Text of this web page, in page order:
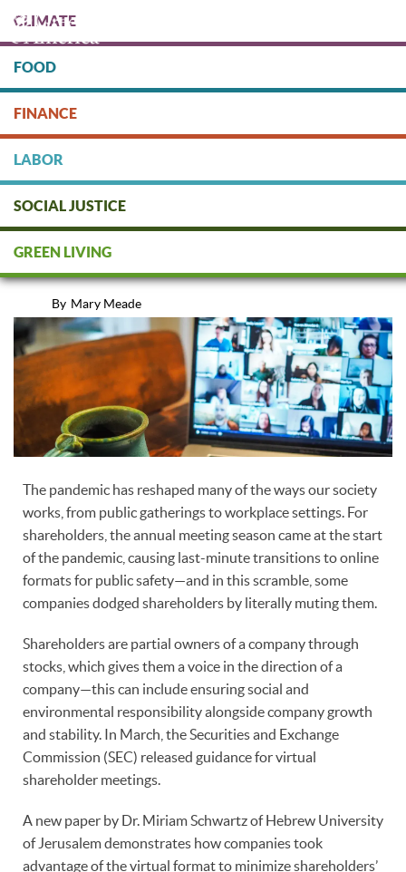
main
content
DONATE
CLIMATE
FOOD
FINANCE
LABOR
SOCIAL JUSTICE
GREEN LIVING
Shareholders on Mute: Inequity
in Virtual Meetings
By Mary Meade
The pandemic has reshaped many of the ways our society
works, from public gatherings to workplace settings. For
shareholders, the annual meeting season came at the start
of the pandemic, causing last-minute transitions to online
formats for public safety—and in this scramble, some
companies dodged shareholders by literally muting them.
Shareholders are partial owners of a company through
stocks, which gives them a voice in the direction of a
company—this can include ensuring social and
environmental responsibility alongside company growth
and stability. In March, the Securities and Exchange
Commission (SEC) released guidance for virtual
shareholder meetings.
A new paper by Dr. Miriam Schwartz of Hebrew University
of Jerusalem demonstrates how companies took
advantage of the virtual format to minimize shareholders’